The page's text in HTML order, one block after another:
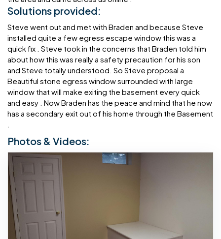
Solutions provided:
Steve went out and met with Braden and because Steve
installed quite a few egress escape window this was a
quick fix . Steve took in the concerns that Braden told him
about how this was really a safety precaution for his son
and Steve totally understood. So Steve proposal a
Beautiful stone egress window surrounded with large
window that will make exiting the basement every quick
and easy . Now Braden has the peace and mind that he now
has a secondary exit out of his home through the Basement
.
Photos & Videos: